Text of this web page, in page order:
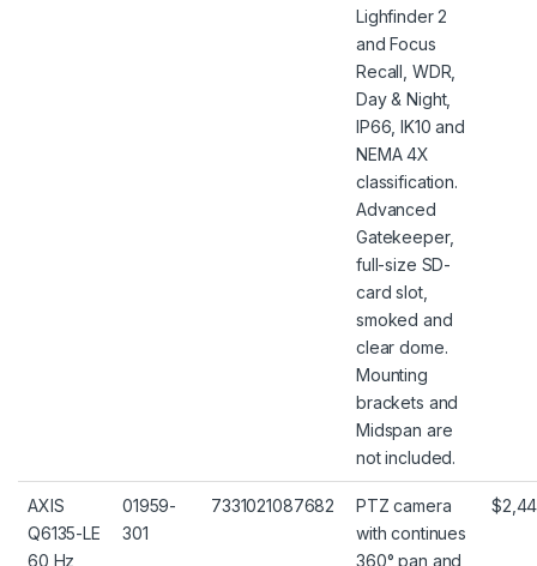
Lighfinder 2
and Focus
Recall, WDR,
Day & Night,
IP66, IK10 and
NEMA 4X
classification.
Advanced
Gatekeeper,
full-size SD-
card slot,
smoked and
clear dome.
Mounting
brackets and
Midspan are
not included.
AXIS
Q6135-LE
60 Hz
01959-
301
7331021087682
PTZ camera
with continues
360° pan and